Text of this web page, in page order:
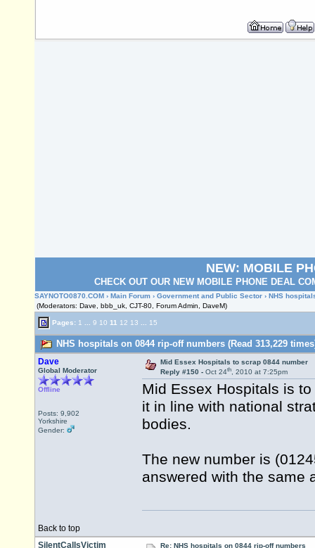
NEW: MOBILE
CHECK OUT OUR NEW MOBILE PHONE DEAL
SAYNOTO0870.COM › Main Forum › Government and Public Sector › NHS
(Moderators: Dave, bbb_uk, CJT-80, Forum Admin, DaveM)
Pages: 1 9 10 11 12 13 15
NHS hospitals on 0844 rip-off numbers (Read 313,229
Dave
Global Moderator
Offline
Posts: 9,902
Yorkshire
Gender:
Mid Essex Hospitals to scrap 0844 number
Reply #150 - Oct 24th, 2010 at 7:25pm
Mid Essex Hospitals is
it in line with national
bodies.
The new number is
answered with the same
Back to top
SilentCallsVictim
Re: NHS hospitals on 0844 rip-off numbers